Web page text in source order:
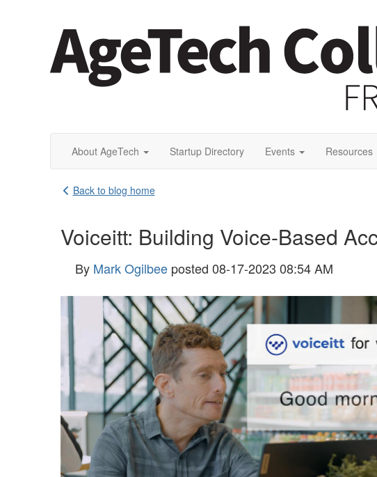
About AgeTech Startup Directory Events Resources
Back to blog home
Voiceitt: Building Voice-Based
By Mark Ogilbee posted 08-17-2023 08:54 AM